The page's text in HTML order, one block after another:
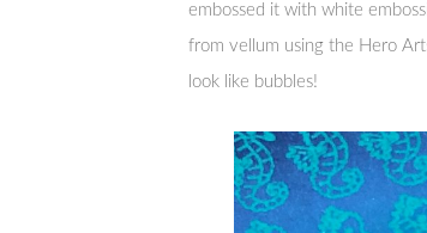
embossed it with white
from vellum using the Hero
look like bubbles!